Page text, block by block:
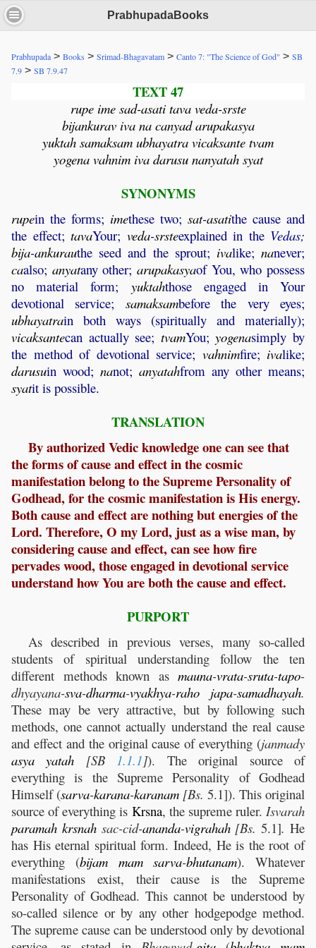
PrabhupadaBooks
Prabhupada > Books > Srimad-Bhagavatam > Canto 7: "The Science of God" > SB
7.9 > SB 7.9.47
TEXT 47
rupe ime sad-asati tava veda-srste
bijankurav iva na canyad arupakasya
yuktah samaksam ubhayatra vicaksante tvam
yogena vahnim iva darusu nanyatah syat
SYNONYMS
rupein the forms; imethese two; sat-asatithe cause and
the effect; tavaYour; veda-srsteexplained in the Vedas;
bija-ankurauthe seed and the sprout; ivalike;nanever;
caalso; anyatany other;arupakasyaof You, who possess
no material form; yuktahthose engaged in Your
devotional service; samaksambefore the very eyes;
ubhayatrain both ways (spiritually and materially);
vicaksantecan actually see; tvamYou;yogenasimply by
the method of devotional service; vahnimfire; ivalike;
darusuin wood; nanot; anyatahfrom any other means;
syatit is possible.
TRANSLATION
By authorized Vedic knowledge one can see that
the forms of cause and effect in the cosmic
manifestation belong to the Supreme Personality of
Godhead, for the cosmic manifestation is His energy.
Both cause and effect are nothing but energies of the
Lord. Therefore, O my Lord, just as a wise man, by
considering cause and effect, can see how fire
pervades wood, those engaged in devotional service
understand how You are both the cause and effect.
PURPORT
As described in previous verses, many so-called
students of spiritual understanding follow the ten
different methods known as mauna-vrata-sruta-tapo-
dhyayana-sva-dharma-vyakhya-raho japa-samadhayah.
These may be very attractive, but by following such
methods, one cannot actually understand the real cause
and effect and the original cause of everything (janmady
asya
yatah [SB 1.1.1]). The original source of
everything is the Supreme Personality of Godhead
Himself (sarva-karana-karanam [Bs. 5.1]). This original
source of everything is Krsna, the supreme ruler. Isvarah
paramah krsnahsac-cid-ananda-vigrahah[Bs.5.1]. He
has His eternal spiritual form. Indeed, He is the root of
everything (bijam mam sarva-bhutanam). Whatever
manifestations exist, their cause is the Supreme
Personality of Godhead. This cannot be understood by
so-called silence or by any other hodgepodge method.
The supreme cause can be understood only by devotional